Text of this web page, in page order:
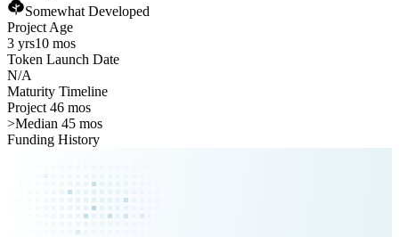
Somewhat Developed
Project Age
3 yrs10 mos
Token Launch Date
N/A
Maturity Timeline
Project 46 mos
>Median 45 mos
Funding History